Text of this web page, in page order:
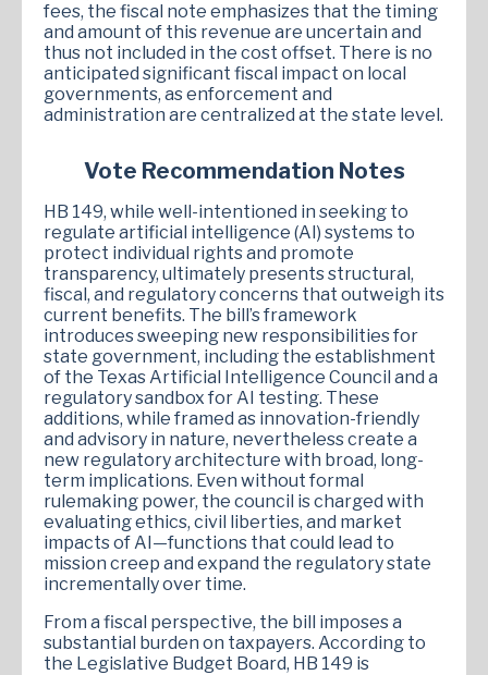
fees, the fiscal note emphasizes that the timing
and amount of this revenue are uncertain and
thus not included in the cost offset. There is no
anticipated significant fiscal impact on local
governments, as enforcement and
administration are centralized at the state level.
Vote Recommendation Notes
HB 149, while well-intentioned in seeking to
regulate artificial intelligence (AI) systems to
protect individual rights and promote
transparency, ultimately presents structural,
fiscal, and regulatory concerns that outweigh its
current benefits. The bill’s framework
introduces sweeping new responsibilities for
state government, including the establishment
of the Texas Artificial Intelligence Council and a
regulatory sandbox for AI testing. These
additions, while framed as innovation-friendly
and advisory in nature, nevertheless create a
new regulatory architecture with broad, long-
term implications. Even without formal
rulemaking power, the council is charged with
evaluating ethics, civil liberties, and market
impacts of AI—functions that could lead to
mission creep and expand the regulatory state
incrementally over time.
From a fiscal perspective, the bill imposes a
substantial burden on taxpayers. According to
the Legislative Budget Board, HB 149 is